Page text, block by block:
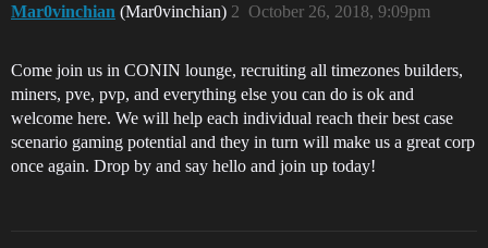
Mar0vinchian (Mar0vinchian) October 26, 2018, 9:09pm
2
Come join us in CONIN lounge, recruiting all timezones builders,
miners, pve, pvp, and everything else you can do is ok and
welcome here. We will help each individual reach their best case
scenario gaming potential and they in turn will make us a great corp
once again. Drop by and say hello and join up today!